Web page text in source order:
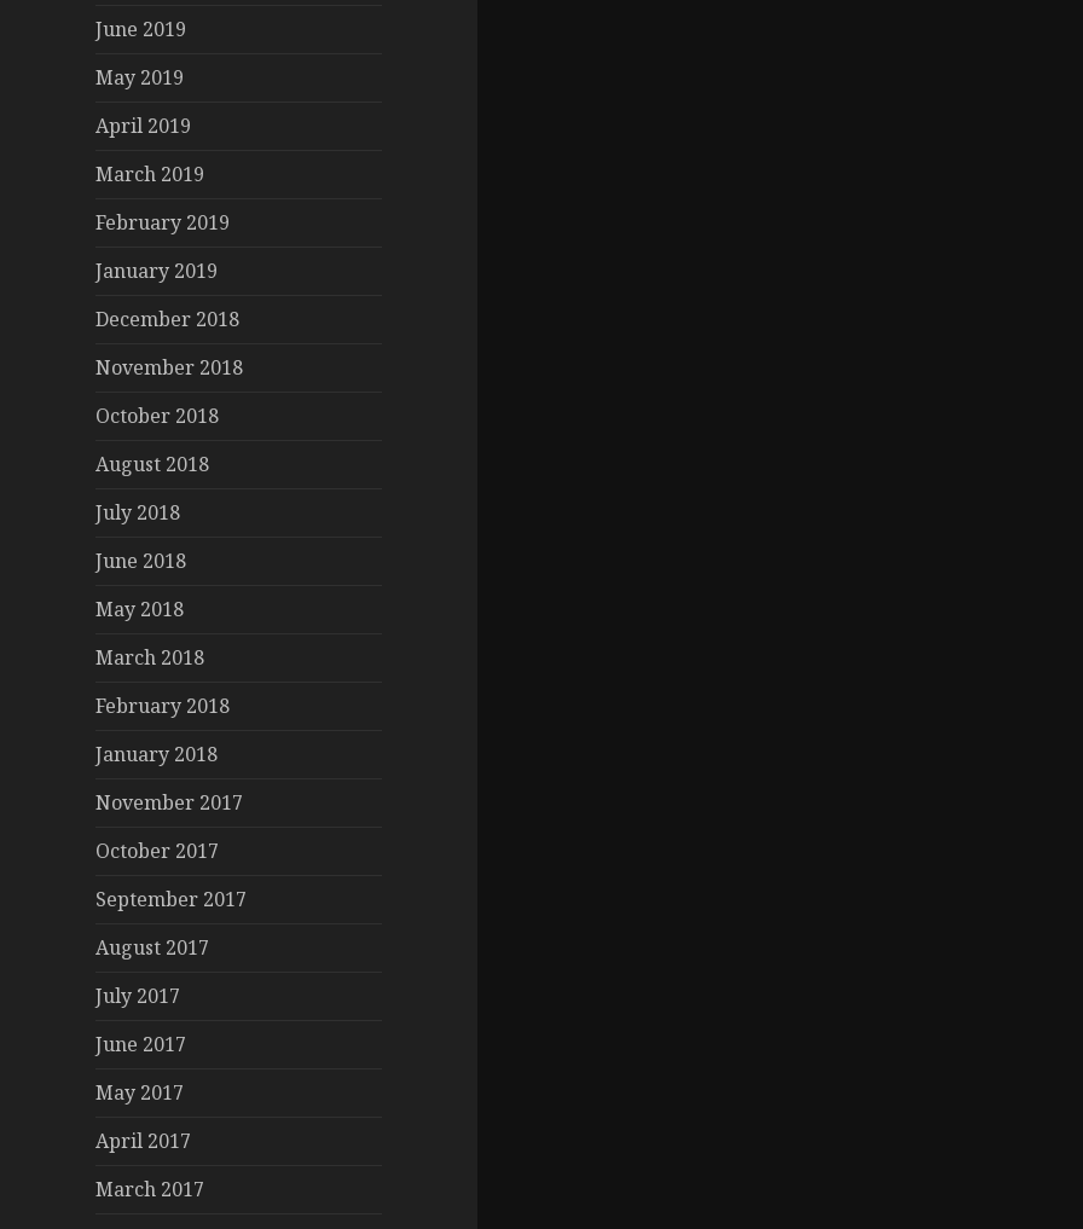
June 2019
May 2019
April 2019
March 2019
February 2019
January 2019
December 2018
November 2018
October 2018
August 2018
July 2018
June 2018
May 2018
March 2018
February 2018
January 2018
November 2017
October 2017
September 2017
August 2017
July 2017
June 2017
May 2017
April 2017
March 2017